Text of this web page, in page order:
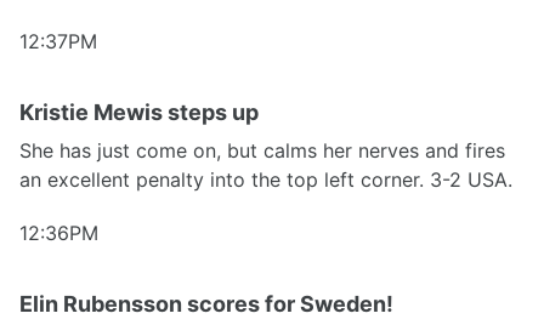
12:37PM
Kristie Mewis steps up
She has just come on, but calms her nerves and fires
an excellent penalty into the top left corner. 3-2 USA.
12:36PM
Elin Rubensson scores for Sweden!